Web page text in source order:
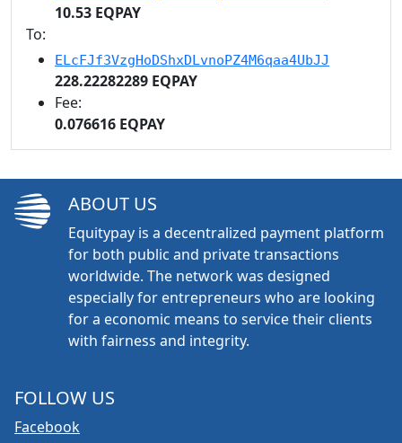
10.53 EQPAY
To:
ELcFJf3VzgHoDShxDLvnoPZ4M6qaa4UbJJ
228.22282289 EQPAY
Fee:
0.076616 EQPAY
ABOUT US
Equitypay is a decentralized payment platform
for both public and private transactions
worldwide. The network was designed
especially for entrepreneurs who are looking
for a economic means to service their clients
with fairness and integrity.
FOLLOW US
Facebook